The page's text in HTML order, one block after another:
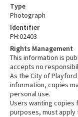
Type
Photograph
Identifier
PH:02403
Rights Management
This information is
accepts no
As the City of
information, copies
personal use.
Users wanting copies
purposes, must apply